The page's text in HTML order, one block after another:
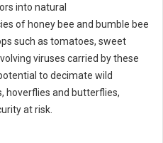
into natural
of honey bee and bumble bee
such as tomatoes, sweet
viruses carried by these
to decimate wild
hoverflies and butterflies,
at risk.